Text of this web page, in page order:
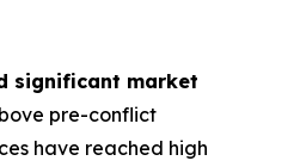
significant market
pre-conflict
have reached high